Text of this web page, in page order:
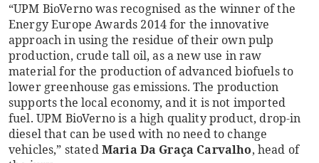
“UPM BioVerno was recognised as the winner of the
Energy Europe Awards 2014 for the innovative
approach in using the residue of their own pulp
production, crude tall oil, as a new use in raw
material for the production of advanced biofuels to
lower greenhouse gas emissions. The production
supports the local economy, and it is not imported
fuel. UPM BioVerno is a high quality product, drop-in
diesel that can be used with no need to change
vehicles,” statedMaria Da Graça Carvalho, head of